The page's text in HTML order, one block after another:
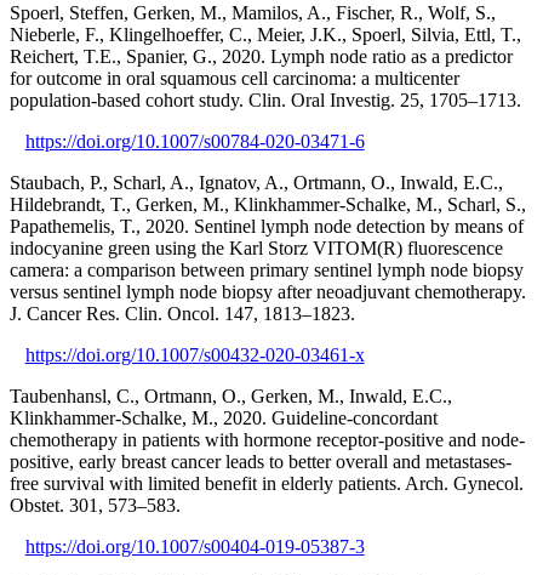
Spoerl, Steffen, Gerken, M., Mamilos, A., Fischer, R., Wolf, S.,
Nieberle, F., Klingelhoeffer, C., Meier, J.K., Spoerl, Silvia, Ettl, T.,
Reichert, T.E., Spanier, G., 2020. Lymph node ratio as a predictor
for outcome in oral squamous cell carcinoma: a multicenter
population-based cohort study. Clin. Oral Investig. 25, 1705–1713.
https://doi.org/10.1007/s00784-020-03471-6
Staubach, P., Scharl, A., Ignatov, A., Ortmann, O., Inwald, E.C.,
Hildebrandt, T., Gerken, M., Klinkhammer-Schalke, M., Scharl, S.,
Papathemelis, T., 2020. Sentinel lymph node detection by means of
indocyanine green using the Karl Storz VITOM(R) fluorescence
camera: a comparison between primary sentinel lymph node biopsy
versus sentinel lymph node biopsy after neoadjuvant chemotherapy.
J. Cancer Res. Clin. Oncol. 147, 1813–1823.
https://doi.org/10.1007/s00432-020-03461-x
Taubenhansl, C., Ortmann, O., Gerken, M., Inwald, E.C.,
Klinkhammer-Schalke, M., 2020. Guideline-concordant
chemotherapy in patients with hormone receptor-positive and node-
positive, early breast cancer leads to better overall and metastases-
free survival with limited benefit in elderly patients. Arch. Gynecol.
Obstet. 301, 573–583.
https://doi.org/10.1007/s00404-019-05387-3